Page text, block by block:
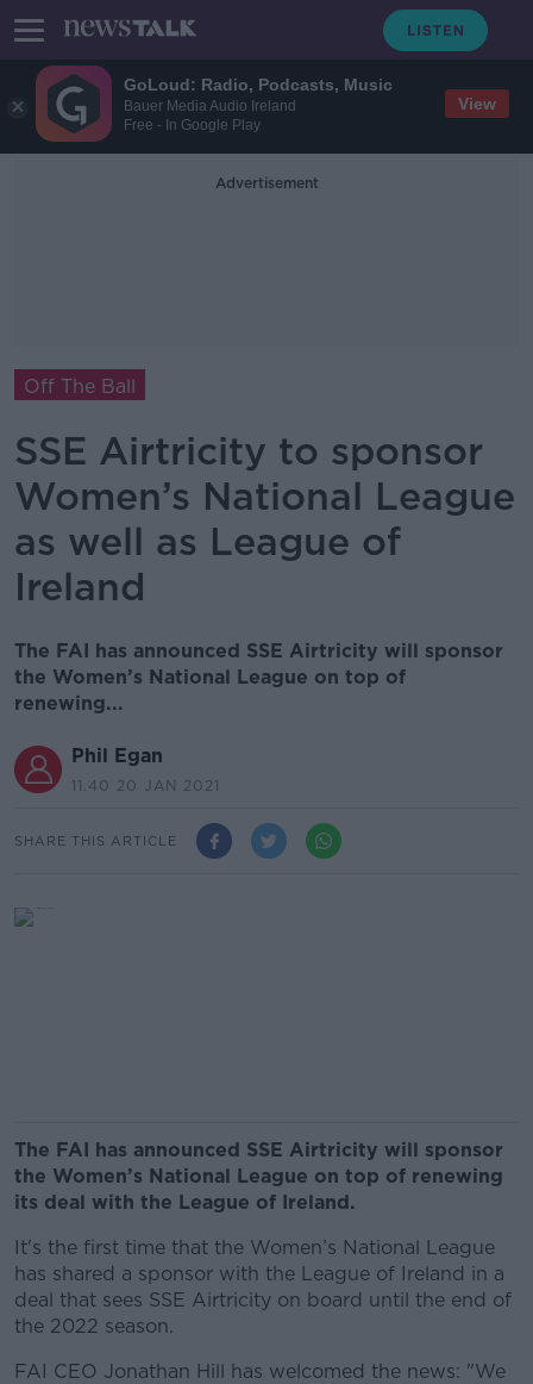
GoLoud: Radio, Podcasts, Music
Bauer Media Audio Ireland
Free - In Google Play
View
Advertisement
Off The Ball
SSE Airtricity to sponsor
Women’s National League
as well as League of
Ireland
The FAI has announced SSE Airtricity will sponsor
the Women’s National League on top of
renewing...
Phil Egan
11.40 20 JAN 2021
SHARE THIS ARTICLE
The FAI has announced SSE Airtricity will sponsor
the Women’s National League on top of renewing
its deal with the League of Ireland.
It's the first time that the Women’s National League
has shared a sponsor with the League of Ireland in a
deal that sees SSE Airtricity on board until the end of
the 2022 season.
FAI CEO Jonathan Hill has welcomed the news: "We